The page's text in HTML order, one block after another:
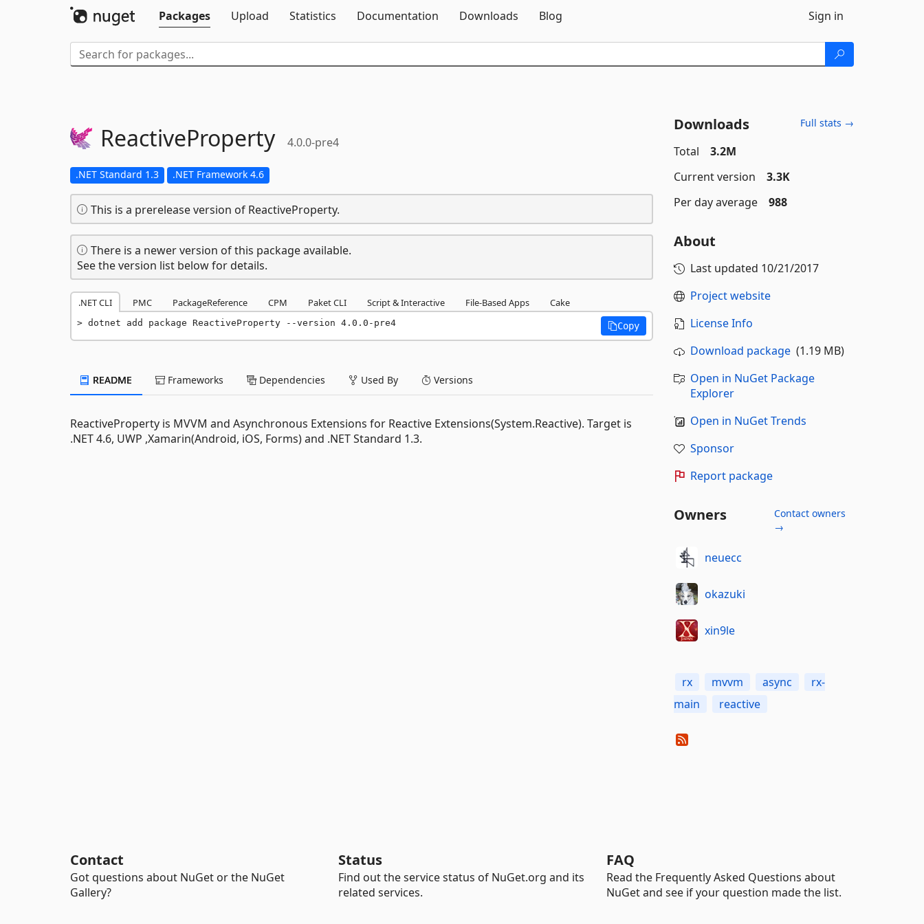
Packages
Upload Statistics Documentation Downloads Blog Sign in
ReactiveProperty 4.0.0-pre4
.NET Standard 1.3 .NET Framework 4.6
This is a prerelease version of ReactiveProperty.
There is a newer version of this package available.
See the version list below for details.
.NET CLI PMC PackageReference CPM Paket CLI Script & Interactive File-Based Apps Cake
dotnet add package ReactiveProperty --version 4.0.0-pre4 Copy
README Frameworks Dependencies Used By Versions
ReactiveProperty is MVVM and Asynchronous Extensions for Reactive Extensions(System.Reactive). Target is
.NET 4.6, UWP ,Xamarin(Android, iOS, Forms) and .NET Standard 1.3.
Downloads Full stats →
Total
3.2M
Current version
3.3K
Per day average
988
About
Last updated 10/21/2017
Project website
License Info
Download package(1.19 MB)
Open in NuGet Package
Explorer
Open in NuGet Trends
Sponsor
Report package
Owners
Contact owners
→
neuecc
okazuki
xin9le
rx mvvm async
rx-
main
reactive
Contact
Got questions about NuGet or the NuGet
Gallery?
Status
Find out the service status of NuGet.org and its
related services.
FAQ
Read the Frequently Asked Questions about
NuGet and see if your question made the list.